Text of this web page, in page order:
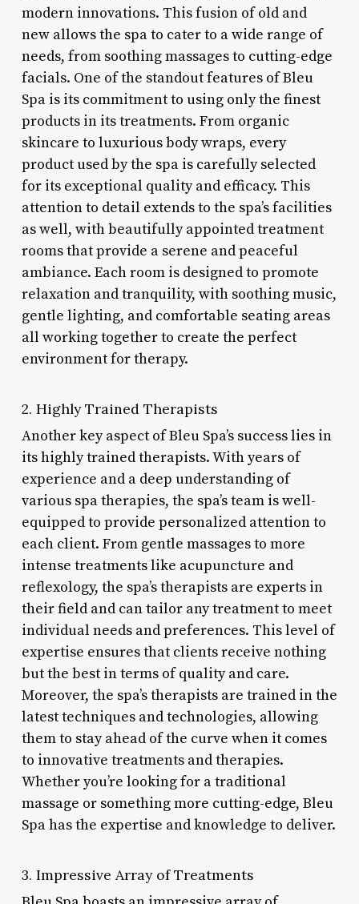
modern innovations. This fusion of old and
new allows the spa to cater to a wide range of
needs, from soothing massages to cutting-edge
facials. One of the standout features of Bleu
Spa is its commitment to using only the finest
products in its treatments. From organic
skincare to luxurious body wraps, every
product used by the spa is carefully selected
for its exceptional quality and efficacy. This
attention to detail extends to the spa’s facilities
as well, with beautifully appointed treatment
rooms that provide a serene and peaceful
ambiance. Each room is designed to promote
relaxation and tranquility, with soothing music,
gentle lighting, and comfortable seating areas
all working together to create the perfect
environment for therapy.
2. Highly Trained Therapists
Another key aspect of Bleu Spa’s success lies in
its highly trained therapists. With years of
experience and a deep understanding of
various spa therapies, the spa’s team is well-
equipped to provide personalized attention to
each client. From gentle massages to more
intense treatments like acupuncture and
reflexology, the spa’s therapists are experts in
their field and can tailor any treatment to meet
individual needs and preferences. This level of
expertise ensures that clients receive nothing
but the best in terms of quality and care.
Moreover, the spa’s therapists are trained in the
latest techniques and technologies, allowing
them to stay ahead of the curve when it comes
to innovative treatments and therapies.
Whether you’re looking for a traditional
massage or something more cutting-edge, Bleu
Spa has the expertise and knowledge to deliver.
3. Impressive Array of Treatments